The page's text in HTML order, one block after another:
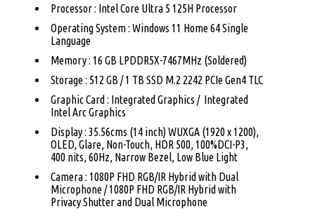
Processor : Intel Core Ultra 5 125H Processor
Operating System : Windows 11 Home 64 Single
Language
Memory : 16 GB LPDDR5X-7467MHz (Soldered)
Storage : 512 GB / 1 TB SSD M.2 2242 PCIe Gen4 TLC
Graphic Card : Integrated Graphics / Integrated
Intel Arc Graphics
Display : 35.56cms (14 inch) WUXGA (1920 x 1200),
OLED, Glare, Non-Touch, HDR 500, 100%DCI-P3,
400 nits, 60Hz, Narrow Bezel, Low Blue Light
Camera : 1080P FHD RGB/IR Hybrid with Dual
Microphone / 1080P FHD RGB/IR Hybrid with
Privacy Shutter and Dual Microphone